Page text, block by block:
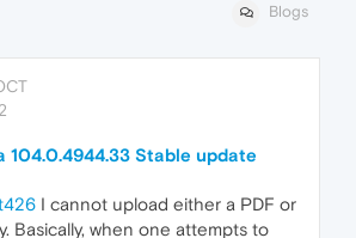
Blogs
104.0.4944.33 Stable update
I cannot upload either a PDF or
Basically, when one attempts to